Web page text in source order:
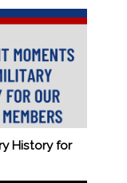
History for